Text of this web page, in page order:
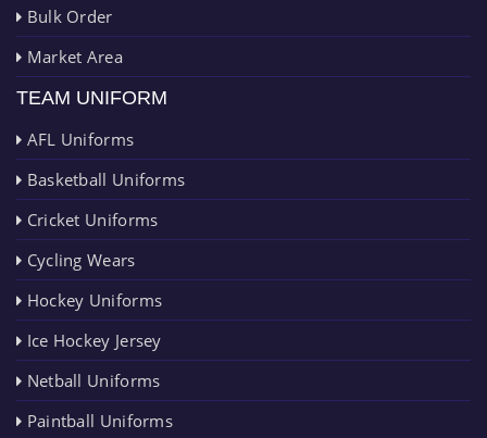
Bulk Order
Market Area
TEAM UNIFORM
AFL Uniforms
Basketball Uniforms
Cricket Uniforms
Cycling Wears
Hockey Uniforms
Ice Hockey Jersey
Netball Uniforms
Paintball Uniforms